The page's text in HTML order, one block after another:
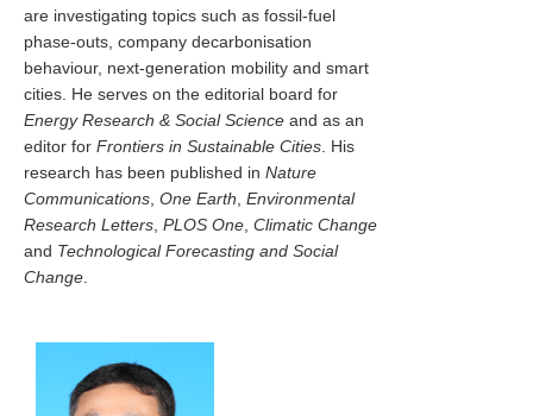
are investigating topics such as fossil-fuel
phase-outs, company decarbonisation
behaviour, next-generation mobility and smart
cities. He serves on the editorial board for
Energy Research & Social Science and as an
editor for Frontiers in Sustainable Cities. His
research has been published in Nature
Communications, One Earth, Environmental
Research Letters, PLOS One, Climatic Change
and Technological Forecasting and Social
Change.